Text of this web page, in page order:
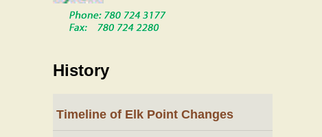
History
Timeline of Elk Point Changes